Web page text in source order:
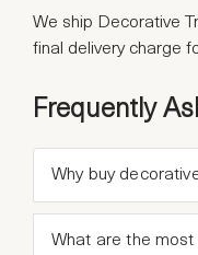
We ship Decorative
final delivery charge
Frequently
Why buy
What are the